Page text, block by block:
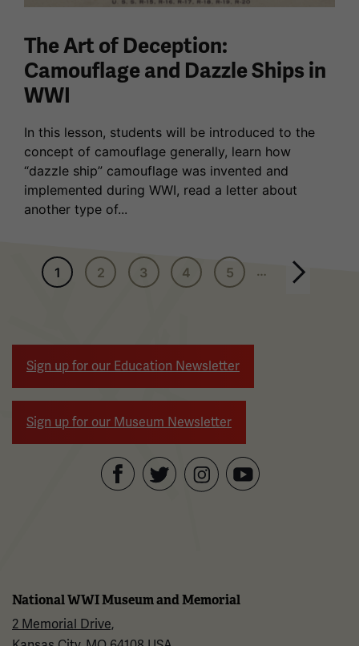
The Art of Deception:
Camouflage and Dazzle Ships in
WWI
In this lesson, students will be introduced to the
concept of camouflage generally, learn how
“dazzle ship” camouflage was invented and
implemented during WWI, read a letter about
another type of...
Pagination
1 2 3 4 5
…
Next page
Sign up for our Education Newsletter
Sign up for our Museum Newsletter
National WWI Museum and Memorial
2 Memorial Drive,